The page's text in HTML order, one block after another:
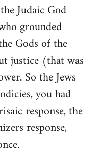
Judaic God
grounded
Gods of the
justice (that was
So the Jews
you had
response, the
response,